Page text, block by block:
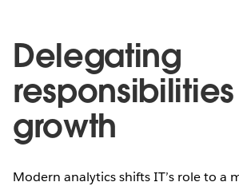
Delegating
growth
Modern analytics shifts IT’s role to a